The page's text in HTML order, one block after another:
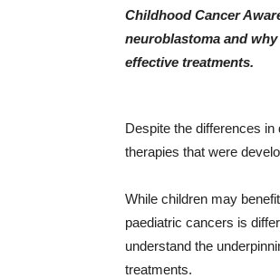
Childhood Cancer
neuroblastoma and
effective treatments.
Despite the differences
therapies that were
While children may
paediatric cancers is
understand the
treatments.